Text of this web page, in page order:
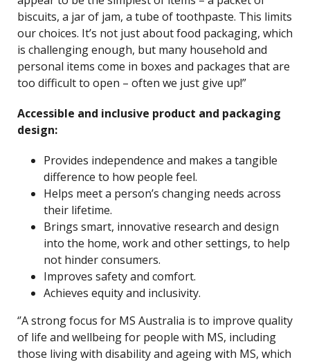
biscuits, a jar of jam, a tube of toothpaste. This limits
our choices. It’s not just about food packaging, which
is challenging enough, but many household and
personal items come in boxes and packages that are
too difficult to open – often we just give up!”
Accessible and inclusive product and packaging
design:
Provides independence and makes a tangible
difference to how people feel.
Helps meet a person’s changing needs across
their lifetime.
Brings smart, innovative research and design
into the home, work and other settings, to help
not hinder consumers.
Improves safety and comfort.
Achieves equity and inclusivity.
‘’A strong focus for MS Australia is to improve quality
of life and wellbeing for people with MS, including
those living with disability and ageing with MS, which